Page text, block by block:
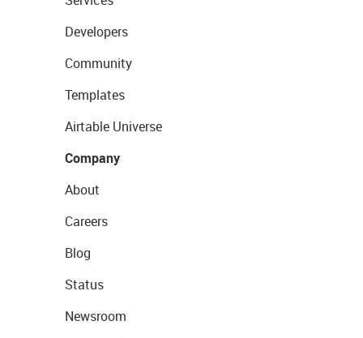
Developers
Community
Templates
Airtable Universe
Company
About
Careers
Blog
Status
Newsroom